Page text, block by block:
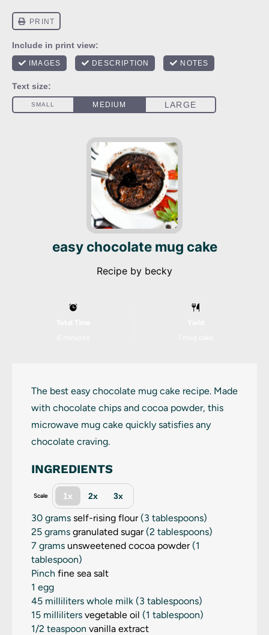
easy chocolate mug cake
Recipe by becky
The best easy chocolate mug cake recipe. Made
with chocolate chips and cocoa powder, this
microwave mug cake quickly satisfies any
chocolate craving.
INGREDIENTS
Scale 1x 2x 3x
30 grams self-rising flour(3 tablespoons)
25 grams granulated sugar(2 tablespoons)
7 grams unsweetened cocoa powder(1
tablespoon)
Pinch fine sea salt
1 egg
45 milliliters whole milk (3 tablespoons)
15 milliliters vegetable oil (1 tablespoon)
1/2 teaspoon vanilla extract